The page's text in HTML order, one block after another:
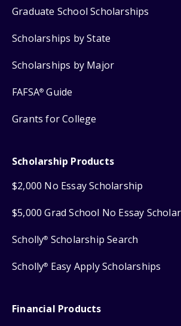
Graduate School Scholarships
Scholarships by State
Scholarships by Major
FAFSA® Guide
Grants for College
Scholarship Products
$2,000 No Essay Scholarship
$5,000 Grad School No Essay
Scholly® Scholarship Search
Scholly® Easy Apply Scholarships
Financial Products